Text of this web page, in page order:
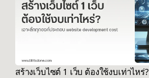
สร้างเว็บไซต์ 1 เว็บ ต้องใช้งบเท่าไหร่